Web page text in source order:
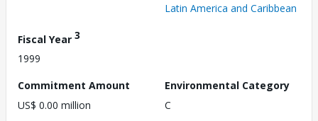
Latin America and Caribbean
Fiscal Year 3
1999
Commitment Amount
US$ 0.00 million
Environmental Category
C